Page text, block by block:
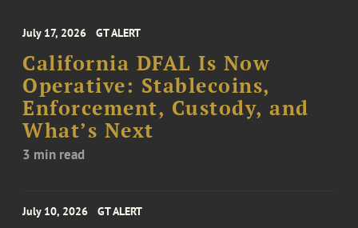
July 17, 2026 GT ALERT
California DFAL Is Now
Operative: Stablecoins,
Enforcement, Custody, and
What’s Next
3 min read
July 10, 2026 GT ALERT